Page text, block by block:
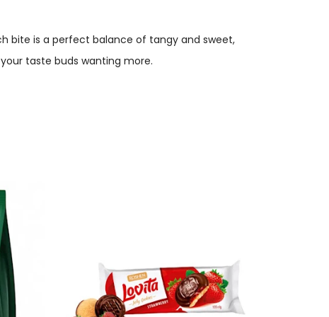
bite is a perfect balance of tangy and sweet,
taste buds wanting more.